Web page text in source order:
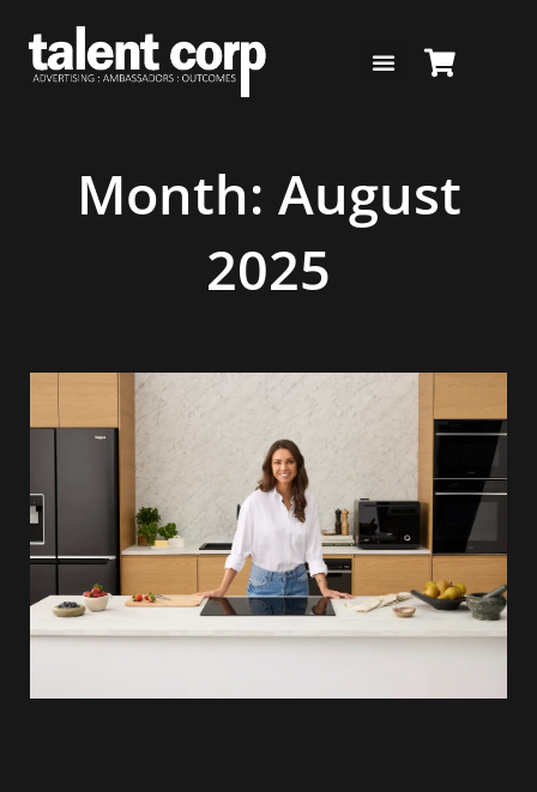
content
Month: August
2025